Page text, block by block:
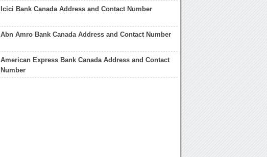
Icici Bank Canada Address and Contact Number
Abn Amro Bank Canada Address and Contact Number
American Express Bank Canada Address and Contact
Number